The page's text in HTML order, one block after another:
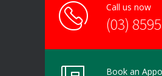
Call us now
(03)
Book an